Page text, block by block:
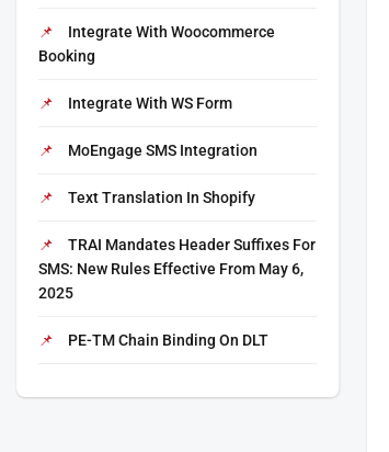
Integrate With Woocommerce
Booking
Integrate With WS Form
MoEngage SMS Integration
Text Translation In Shopify
TRAI Mandates Header Suffixes For
SMS: New Rules Effective From May 6,
2025
PE-TM Chain Binding On DLT